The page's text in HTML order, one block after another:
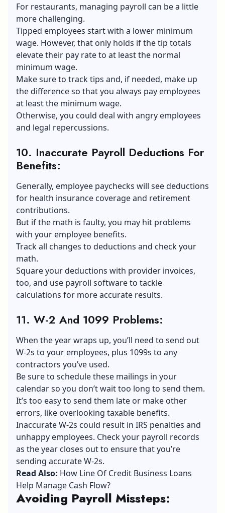
For restaurants, managing payroll can be a little
more challenging.
Tipped employees start with a lower minimum
wage. However, that only holds if the tip totals
elevate their pay rate to at least the normal
minimum wage.
Make sure to track tips and, if needed, make up
the difference so that you always pay employees
at least the minimum wage.
Otherwise, you could deal with angry employees
and legal repercussions.
10. Inaccurate Payroll Deductions For
Benefits:
Generally, employee paychecks will see deductions
for health insurance coverage and retirement
contributions.
But if the math is faulty, you may hit problems
with your employee benefits.
Track all changes to deductions and check your
math.
Square your deductions with provider invoices,
too, and use payroll software to tackle
calculations for more accurate results.
11. W-2 And 1099 Problems:
When the year wraps up, you’ll need to send out
W-2s to your employees, plus 1099s to any
contractors you’ve used.
Be sure to schedule these mailings in your
calendar so you don’t wait too long to send them.
It’s too easy to send them late or make other
errors, like overlooking taxable benefits.
Inaccurate W-2s could result in IRS penalties and
unhappy employees. Check your payroll records
as the year closes out to ensure that you’re
sending accurate W-2s.
Read Also: How Line Of Credit Business Loans
Help Manage Cash Flow?
Avoiding Payroll Missteps: